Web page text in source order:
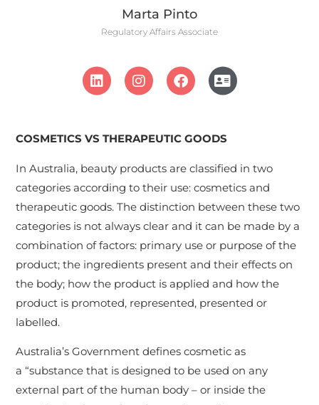
Marta Pinto
Regulatory Affairs Associate
COSMETICS VS THERAPEUTIC GOODS
In Australia, beauty products are classified in two
categories according to their use: cosmetics and
therapeutic goods. The distinction between these two
categories is not always clear and it can be made by a
combination of factors: primary use or purpose of the
product; the ingredients present and their effects on
the body; how the product is applied and how the
product is promoted, represented, presented or
labelled.
Australia’s Government defines cosmetic as
a “substance that is designed to be used on any
external part of the human body – or inside the